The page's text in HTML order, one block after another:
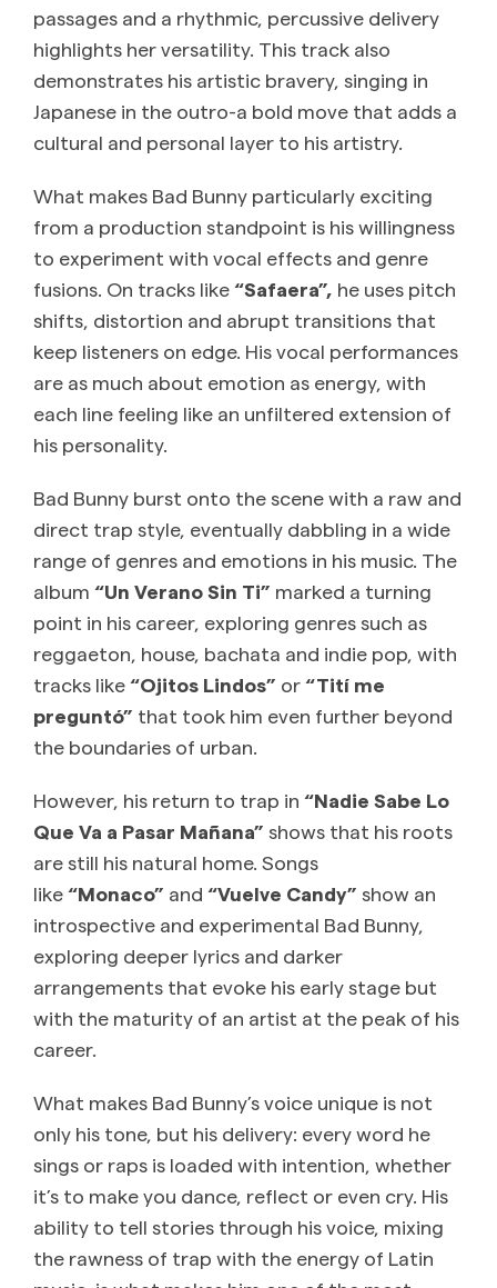
passages and a rhythmic, percussive delivery
highlights her versatility. This track also
demonstrates his artistic bravery, singing in
Japanese in the outro-a bold move that adds a
cultural and personal layer to his artistry.
What makes Bad Bunny particularly exciting
from a production standpoint is his willingness
to experiment with vocal effects and genre
fusions. On tracks like“Safaera”, he uses pitch
shifts, distortion and abrupt transitions that
keep listeners on edge. His vocal performances
are as much about emotion as energy, with
each line feeling like an unfiltered extension of
his personality.
Bad Bunny burst onto the scene with a raw and
direct trap style, eventually dabbling in a wide
range of genres and emotions in his music. The
album “Un Verano Sin Ti” marked a turning
point in his career, exploring genres such as
reggaeton, house, bachata and indie pop, with
tracks like“Ojitos Lindos” or“Tití me
preguntó” that took him even further beyond
the boundaries of urban.
However, his return to trap in “Nadie Sabe Lo
Que Va a Pasar Mañana” shows that his roots
are still his natural home. Songs
like“Monaco” and “Vuelve Candy” show an
introspective and experimental Bad Bunny,
exploring deeper lyrics and darker
arrangements that evoke his early stage but
with the maturity of an artist at the peak of his
career.
What makes Bad Bunny’s voice unique is not
only his tone, but his delivery: every word he
sings or raps is loaded with intention, whether
it’s to make you dance, reflect or even cry. His
ability to tell stories through his voice, mixing
the rawness of trap with the energy of Latin